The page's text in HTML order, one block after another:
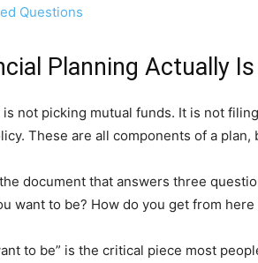
Questions
Planning Actually Is
is not picking mutual funds. It is not
These are all components of a
document that answers three
want to be? How do you get from
to be” is the critical piece most